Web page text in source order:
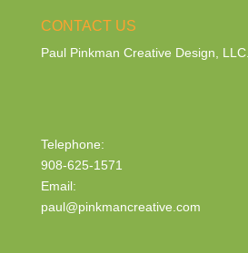
CONTACT US
Paul Pinkman Creative Design, LLC.
Telephone:
908-625-1571
Email:
paul@pinkmancreative.com